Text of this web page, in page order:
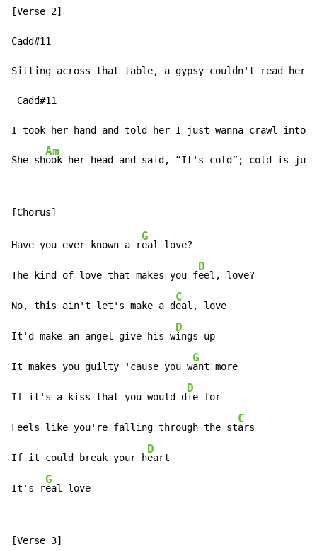
[Verse 2]
Cadd#11
Sitting across that table, a gypsy couldn't read her
Cadd#11
I took her hand and told her I just wanna crawl into
She sh
Am
ook her head and said, “It's cold”; cold is just
Have you ever known a r
G
eal love?
The kind of love that makes you f
D
eel, love?
No, this ain't let's make a d
C
eal, love
It'd make an angel give his w
D
ings up
It makes you guilty 'cause you w
G
ant more
If it's a kiss that you would d
D
ie for
Feels like you're falling through the st
C
ars
If it could break your h
D
eart
It's r
G
eal love
[Verse 3]